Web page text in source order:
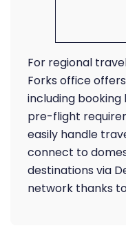
For regional
Forks office
including
pre-flight
easily handle
connect to
destinations via
network thanks